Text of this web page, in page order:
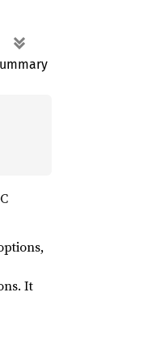
It